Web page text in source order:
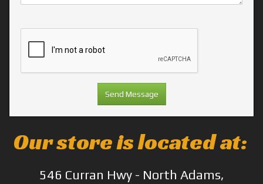
Our store is located at:
546 Curran Hwy - North Adams,